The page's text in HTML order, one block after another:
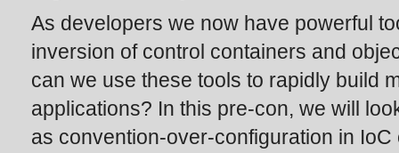
As developers we now have powerful
inversion of control containers and
can we use these tools to rapidly build
applications? In this pre-con, we will
as convention-over-configuration in